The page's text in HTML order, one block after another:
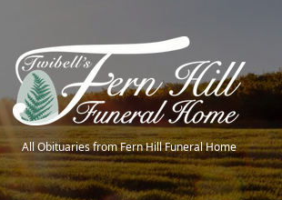
All Obituaries from Fern Hill Funeral Home